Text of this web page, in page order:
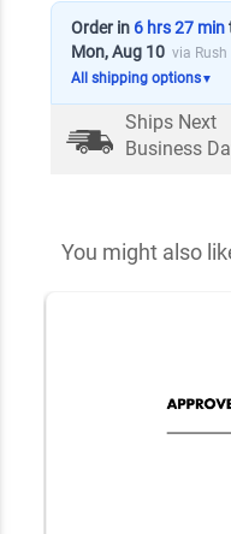
Order in 6 hrs 27 min
Mon, Aug 10 via Rush
All shipping options▼
Ships Next
Business
You might also